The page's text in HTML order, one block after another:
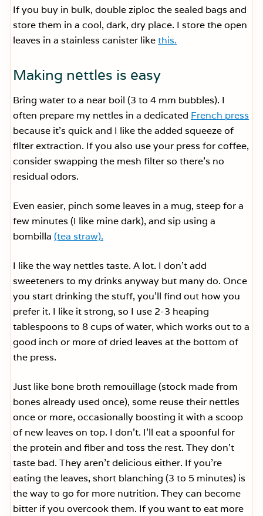
If you buy in bulk, double ziploc the sealed bags and
store them in a cool, dark, dry place. I store the open
leaves in a stainless canister likethis.
Making nettles is easy
Bring water to a near boil (3 to 4 mm bubbles). I
often prepare my nettles in a dedicated French press
because it’s quick and I like the added squeeze of
filter extraction. If you also use your press for coffee,
consider swapping the mesh filter so there’s no
residual odors.
Even easier, pinch some leaves in a mug, steep for a
few minutes (I like mine dark), and sip using a
bombilla (tea straw).
I like the way nettles taste. A lot. I don’t add
sweeteners to my drinks anyway but many do. Once
you start drinking the stuff, you’ll find out how you
prefer it. I like it strong, so I use 2-3 heaping
tablespoons to 8 cups of water, which works out to a
good inch or more of dried leaves at the bottom of
the press.
Just like bone broth remouillage (stock made from
bones already used once), some reuse their nettles
once or more, occasionally boosting it with a scoop
of new leaves on top. I don’t. I’ll eat a spoonful for
the protein and fiber and toss the rest. They don’t
taste bad. They aren’t delicious either. If you’re
eating the leaves, short blanching (3 to 5 minutes) is
the way to go for more nutrition. They can become
bitter if you overcook them. If you want to eat more